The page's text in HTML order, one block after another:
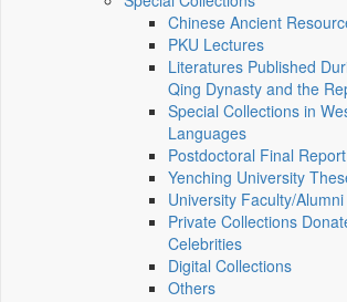
Chinese Ancient
PKU Lectures
Literatures Published
Qing Dynasty and the
Special Collections in
Languages
Postdoctoral Final Report
Yenching University
University Faculty/
Private Collections
Celebrities
Digital Collections
Others